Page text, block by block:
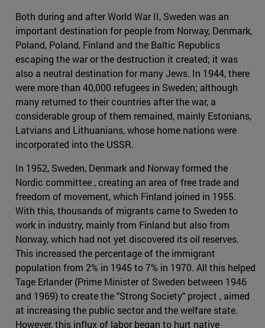
Both during and after World War II, Sweden was an
important destination for people from Norway, Denmark,
Poland, Poland, Finland and the Baltic Republics
escaping the war or the destruction it created; it was
also a neutral destination for many Jews. In 1944, there
were more than 40,000 refugees in Sweden; although
many returned to their countries after the war, a
considerable group of them remained, mainly Estonians,
Latvians and Lithuanians, whose home nations were
incorporated into the USSR.
In 1952, Sweden, Denmark and Norway formed the
Nordic committee , creating an area of free trade and
freedom of movement, which Finland joined in 1955.
With this, thousands of migrants came to Sweden to
work in industry, mainly from Finland but also from
Norway, which had not yet discovered its oil reserves.
This increased the percentage of the immigrant
population from 2% in 1945 to 7% in 1970. All this helped
Tage Erlander (Prime Minister of Sweden between 1946
and 1969) to create the "Strong Society" project , aimed
at increasing the public sector and the welfare state.
However, this influx of labor began to hurt native